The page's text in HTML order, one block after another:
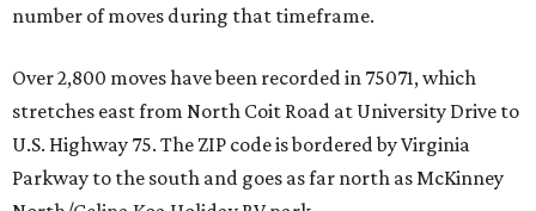
number of moves during that timeframe.
Over 2,800 moves have been recorded in 75071, which
stretches east from North Coit Road at University Drive to
U.S. Highway 75. The ZIP code is bordered by Virginia
Parkway to the south and goes as far north as McKinney